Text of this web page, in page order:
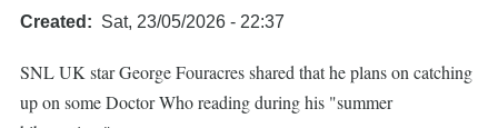
Created Sat, 23/05/2026 - 22:37
SNL UK star George Fouracres shared that he plans on catching
up on some Doctor Who reading during his "summer